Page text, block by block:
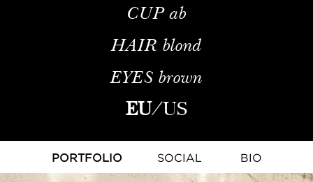
CUP ab
HAIR blond
EYES brown
EU/US
PORTFOLIO SOCIAL BIO